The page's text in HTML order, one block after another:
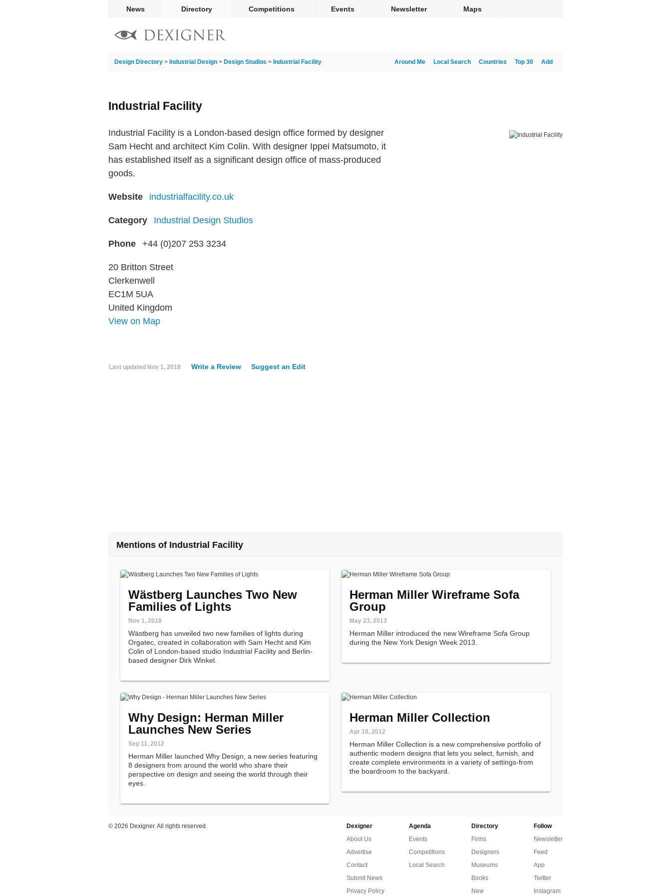
News Directory Competitions Events Newsletter Maps
Design Directory > Industrial Design > Design Studios > Industrial Facility Add
Top 30
Countries
Local Search
Around Me
Industrial Facility
Industrial Facility is a London-based design office formed by designer
Sam Hecht and architect Kim Colin. With designer Ippei Matsumoto, it
has established itself as a significant design office of mass-produced
goods.
Website industrialfacility.co.uk
Category Industrial Design Studios
Phone +44 (0)207 253 3234
20 Britton Street
Clerkenwell
EC1M 5UA
United Kingdom
View on Map
Last updated Nov 1, 2018 Write a Review Suggest an Edit
Mentions of Industrial Facility
Wästberg Launches Two New
Families of Lights
Nov 1, 2018
Wästberg has unveiled two new families of lights during
Orgatec, created in collaboration with Sam Hecht and Kim
Colin of London-based studio Industrial Facility and Berlin-
based designer Dirk Winkel.
Herman Miller Wireframe Sofa
Group
May 23, 2013
Herman Miller introduced the new Wireframe Sofa Group
during the New York Design Week 2013.
Why Design: Herman Miller
Launches New Series
Sep 11, 2012
Herman Miller launched Why Design, a new series featuring
8 designers from around the world who share their
perspective on design and seeing the world through their
eyes.
Herman Miller Collection
Apr 18, 2012
Herman Miller Collection is a new comprehensive portfolio of
authentic modern designs that lets you select, furnish, and
create complete environments in a variety of settings-from
the boardroom to the backyard.
© 2026 Dexigner. All rights reserved.
Dexigner
About Us
Advertise
Contact
Submit News
Privacy Policy
Agenda
Events
Competitions
Local Search
Directory
Firms
Designers
Museums
Books
New
Follow
Newsletter
Feed
App
Twitter
Instagram